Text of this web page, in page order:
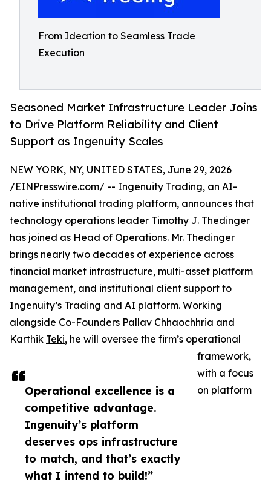
From Ideation to Seamless Trade
Execution
Seasoned Market Infrastructure Leader Joins
to Drive Platform Reliability and Client
Support as Ingenuity Scales
Operational excellence is a
competitive advantage.
Ingenuity’s platform
deserves ops infrastructure
to match, and that’s exactly
what I intend to build!”
NEW YORK, NY, UNITED STATES, June 29, 2026
/EINPresswire.com/ -- Ingenuity Trading, an AI-
native institutional trading platform, announces that
technology operations leader Timothy J. Thedinger
has joined as Head of Operations. Mr. Thedinger
brings nearly two decades of experience across
financial market infrastructure, multi-asset platform
management, and institutional client support to
Ingenuity’s Trading and AI platform. Working
alongside Co-Founders Pallav Chhaochhria and
Karthik Teki, he will oversee the firm’s operational
framework,
with a focus
on platform